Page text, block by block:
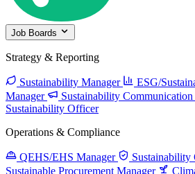
Job Boards
Strategy & Reporting
Sustainability Manager
ESG/
Manager
Sustainability
Sustainability Officer
Operations & Compliance
QEHS/EHS Manager
Sustainability
Sustainable Procurement Manager